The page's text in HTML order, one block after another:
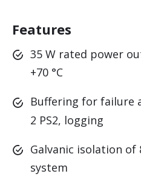
Features
35 W rated power
+70 °C
Buffering for failure
2 PS2, logging
Galvanic isolation of
system